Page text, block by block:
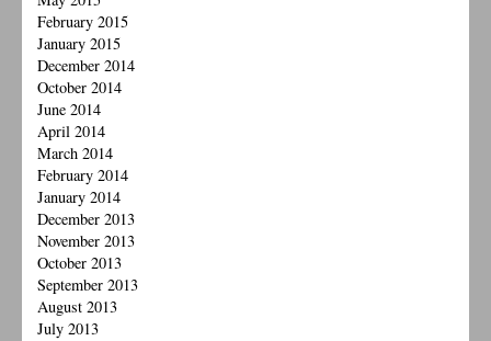
February 2015
January 2015
December 2014
October 2014
June 2014
April 2014
March 2014
February 2014
January 2014
December 2013
November 2013
October 2013
September 2013
August 2013
July 2013